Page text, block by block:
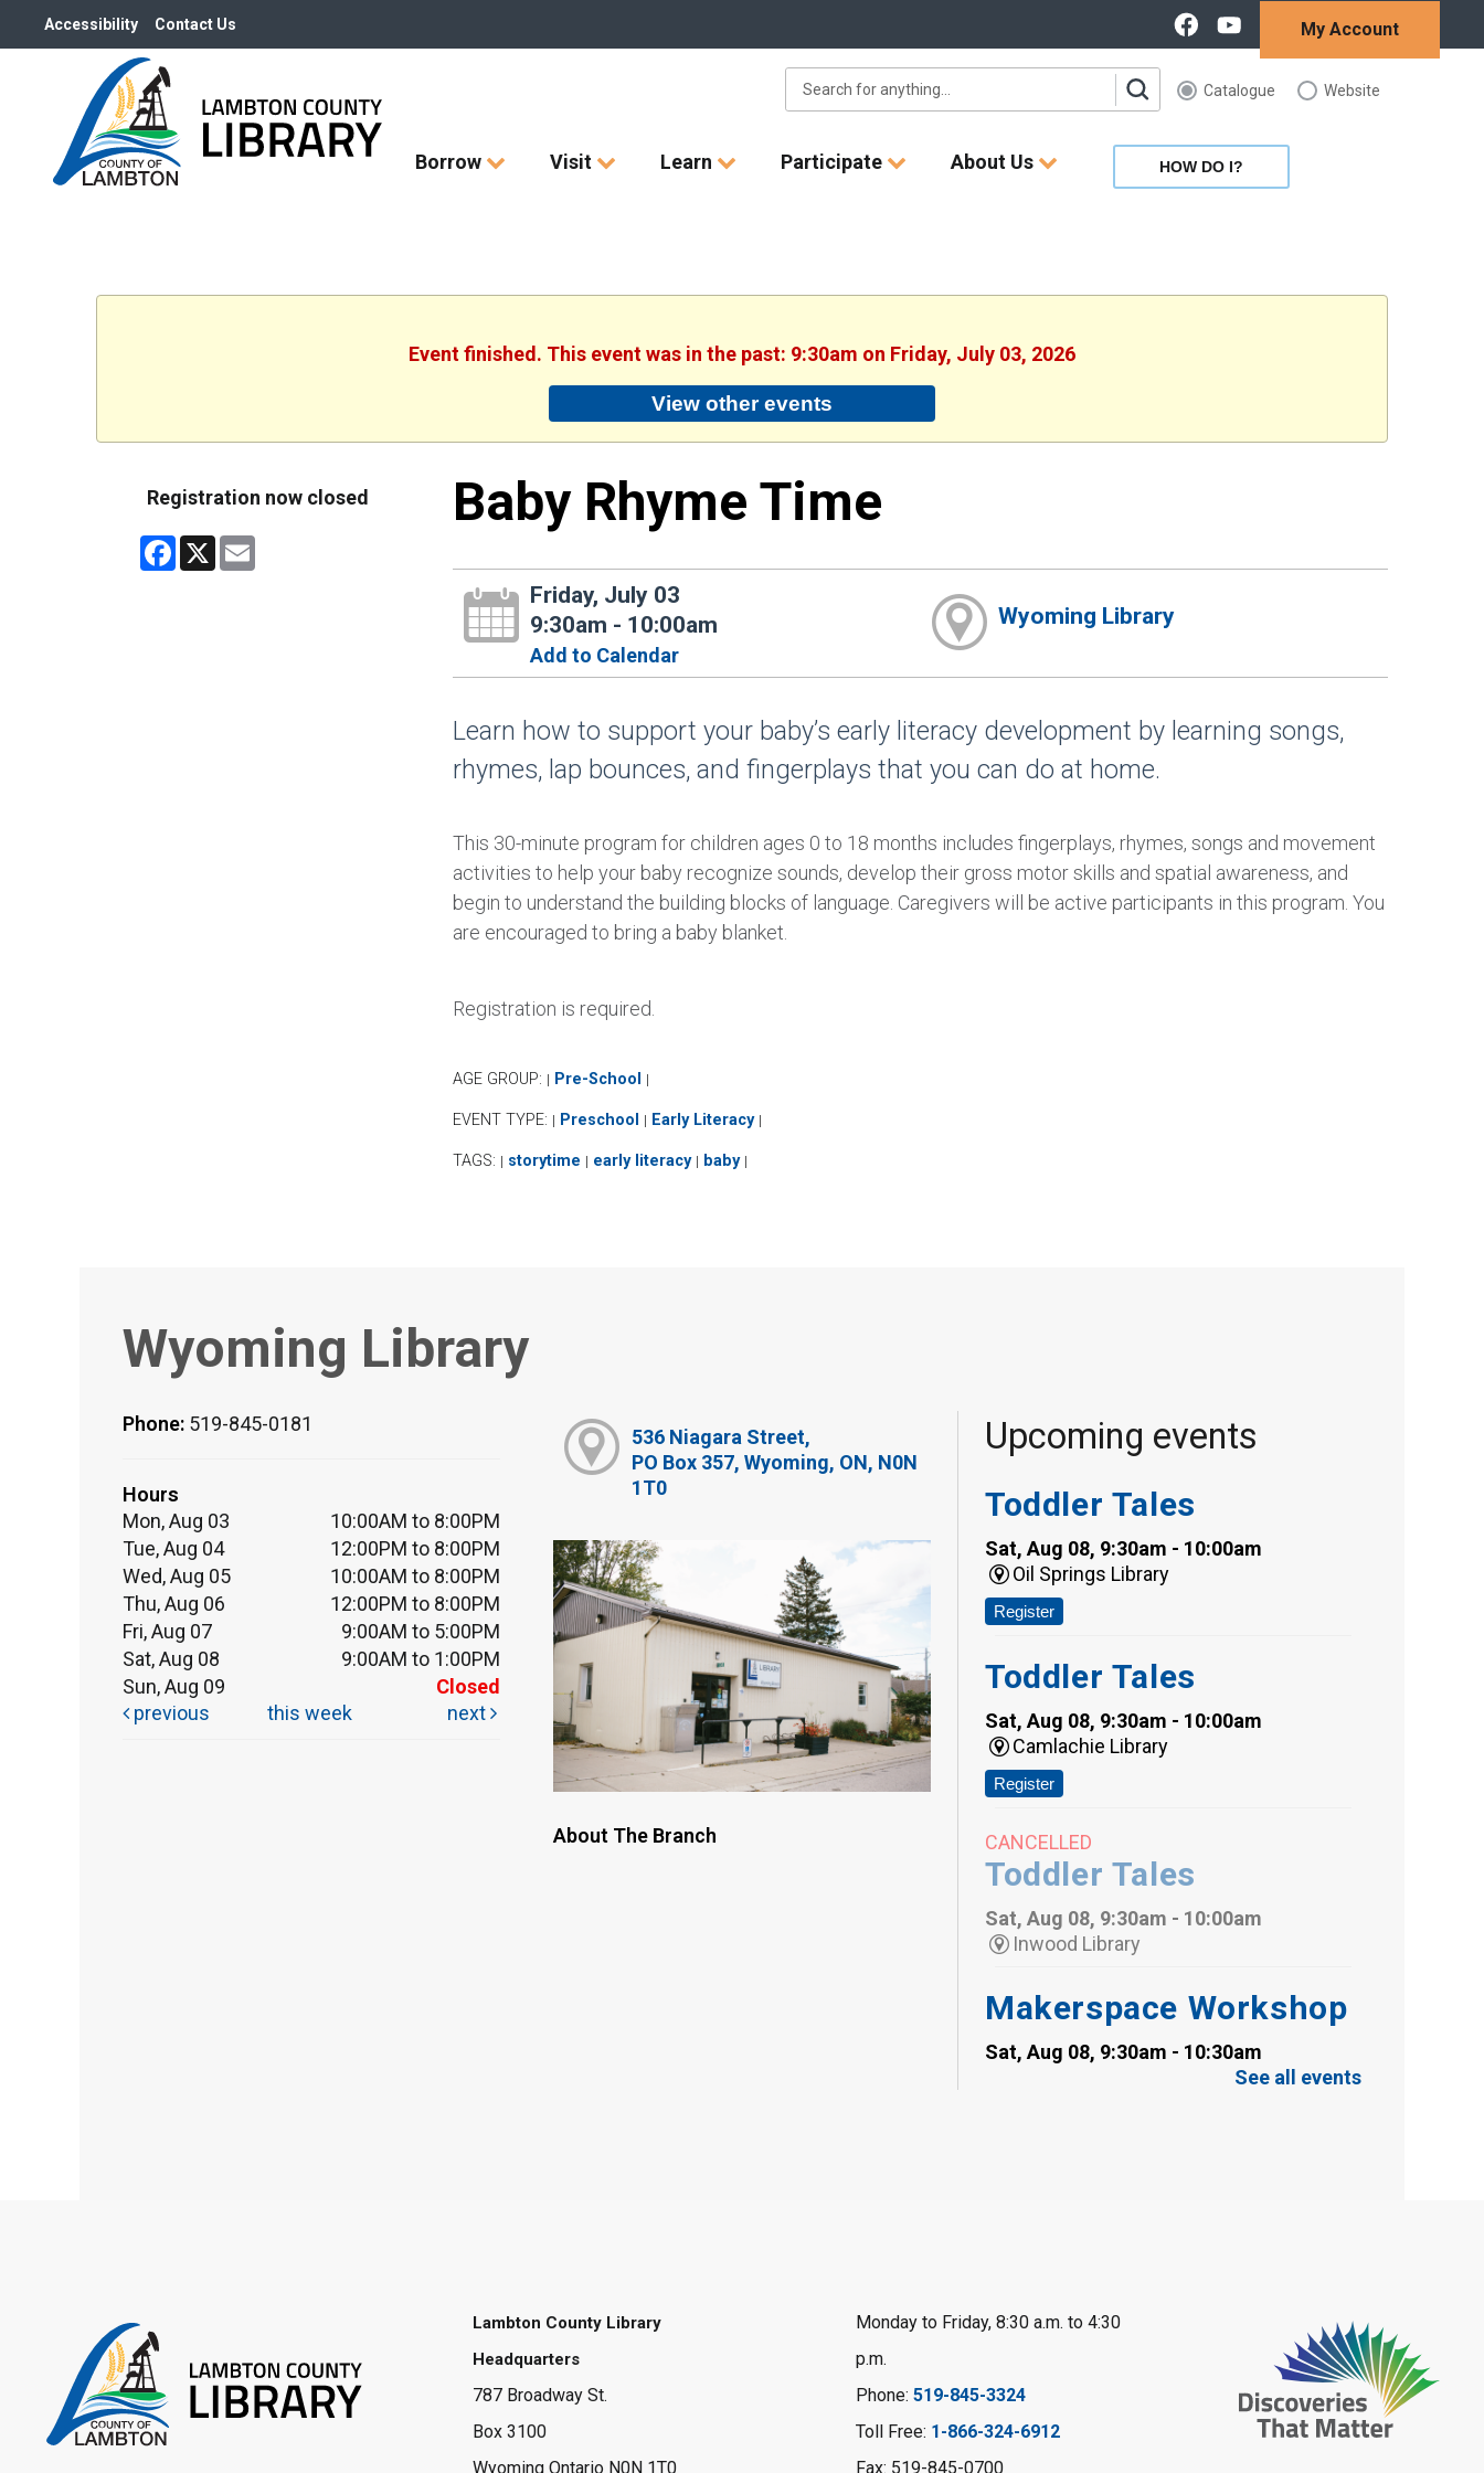
Accessibility Contact Us My Account
Catalogue Website
Borrow Visit Learn Participate About Us HOW DO I?
Event finished. This event was in the past: 9:30am on Friday, July 03, 2026
View other events
Registration now closed
Facebook
X
Baby Rhyme Time
Friday, July 03
9:30am - 10:00am
Add to Calendar
Wyoming Library
Learn how to support your baby’s early literacy development by learning songs,
rhymes, lap bounces, and fingerplays that you can do at home.
This 30-minute program for children ages 0 to 18 months includes fingerplays, rhymes, songs and movement
activities to help your baby recognize sounds, develop their gross motor skills and spatial awareness, and
begin to understand the building blocks of language. Caregivers will be active participants in this program. You
are encouraged to bring a baby blanket.
Registration is required.
AGE GROUP: | Pre-School |
EVENT TYPE: | Preschool | Early Literacy |
TAGS: | storytime | early literacy | baby |
Wyoming Library
Phone: 519-845-0181
Hours
Mon, Aug 03
10:00AM to 8:00PM
Tue, Aug 04
12:00PM to 8:00PM
Wed, Aug 05
10:00AM to 8:00PM
Thu, Aug 06
12:00PM to 8:00PM
Fri, Aug 07
9:00AM to 5:00PM
Sat, Aug 08
9:00AM to 1:00PM
Sun, Aug 09
Closed
previous
this week next
536 Niagara Street,
PO Box 357, Wyoming, ON, N0N
1T0
About The Branch
Upcoming events
Toddler Tales
Sat, Aug 08, 9:30am - 10:00am
Oil Springs Library
Register
Toddler Tales
Sat, Aug 08, 9:30am - 10:00am
Camlachie Library
Register
CANCELLED
Toddler Tales
Sat, Aug 08, 9:30am - 10:00am
Inwood Library
Makerspace Workshop
Sat, Aug 08, 9:30am - 10:30am
- Summer
Reading Challenge
Sat, Aug 08, 10:30am - 11:30am
See all events
Lambton County Library
Headquarters
787 Broadway St.
Box 3100
Wyoming Ontario N0N 1T0
Monday to Friday, 8:30 a.m. to 4:30
p.m.
Phone: 519-845-3324
Toll Free: 1-866-324-6912
Fax: 519-845-0700